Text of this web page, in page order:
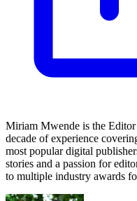
Miriam Mwende is the
decade of experience
most popular digital
stories and a passion for
to multiple industry awards